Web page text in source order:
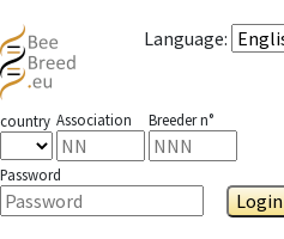
Language:
country Association Breeder n°
Password
Login